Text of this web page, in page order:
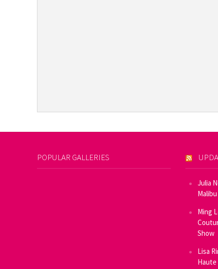
POPULAR GALLERIES
Julia
Malibu
Ming
Show
Lisa
Haute